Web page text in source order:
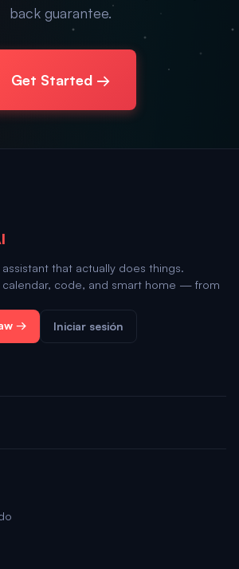
back guarantee.
Get Started →
that actually does things.
calendar, code, and smart home — from
→ Iniciar sesión